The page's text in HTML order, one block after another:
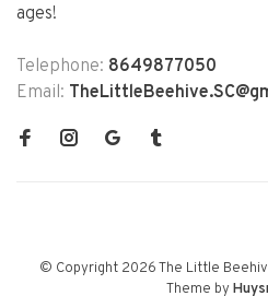
ages!
Telephone: 8649877050
Email:
© Copyright 2026 The Little
Theme by